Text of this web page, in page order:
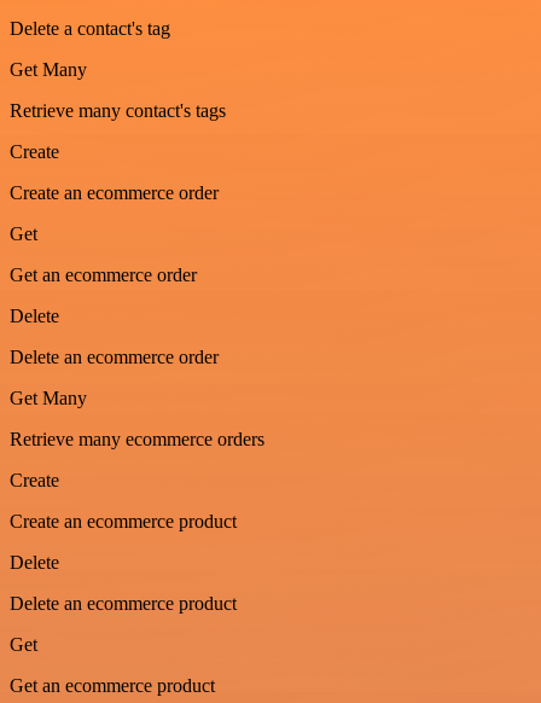
Delete a contact's tag
Get Many
Retrieve many contact's tags
Create
Create an ecommerce order
Get
Get an ecommerce order
Delete
Delete an ecommerce order
Get Many
Retrieve many ecommerce orders
Create
Create an ecommerce product
Delete
Delete an ecommerce product
Get
Get an ecommerce product